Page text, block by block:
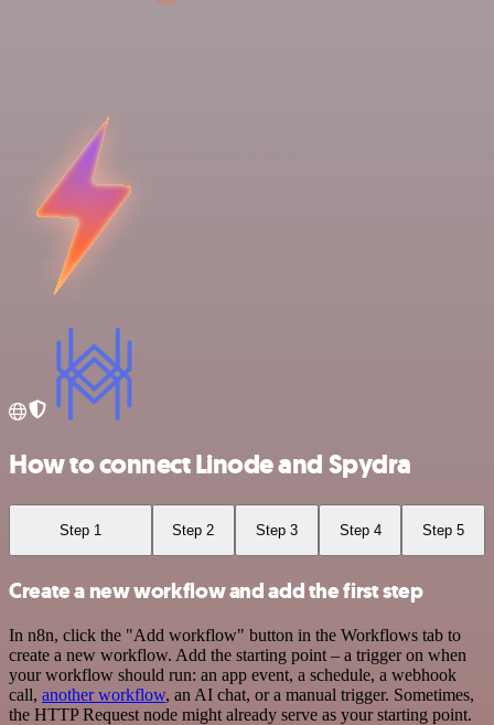
How to connect Linode and Spydra
Step 1 Step 2 Step 3 Step 4 Step 5
Create a new workflow and add the first step
In n8n, click the "Add workflow" button in the Workflows tab to
create a new workflow. Add the starting point – a trigger on when
your workflow should run: an app event, a schedule, a webhook
call, another workflow, an AI chat, or a manual trigger. Sometimes,
the HTTP Request node might already serve as your starting point.